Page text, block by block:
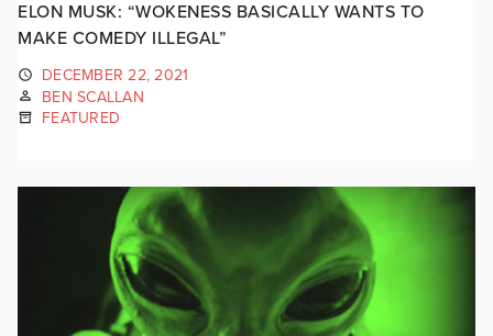
ELON MUSK: “WOKENESS BASICALLY WANTS TO
MAKE COMEDY ILLEGAL”
DECEMBER 22, 2021
BEN SCALLAN
FEATURED